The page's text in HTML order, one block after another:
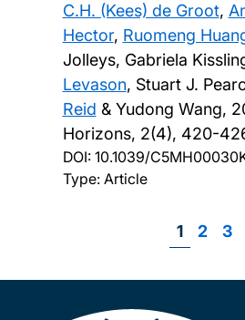
C.H. (Kees) de Groot,
Hector, Ruomeng
Jolleys, Gabriela
Levason, Stuart J.
Reid & Yudong Wang,
Horizons, 2(4), 420-
DOI: 10.1039/
Type: Article
Page
1 Page
2 3